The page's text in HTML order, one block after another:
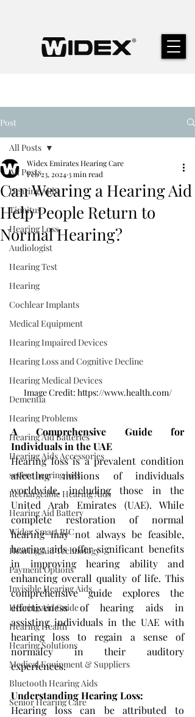
Post
All Posts
Hearing Aids
Tinnitus
Hearing Loss
Audiologist
Hearing Test
Hearing
Cochlear Implants
Medical Equipment
Hearing Impaired Devices
Hearing Loss and Cognitive Decline
Hearing Medical Devices
Dementia
Hearing Problems
Hearing Aid Batteries
Hearing Aids Accessories
severe hearing loss
Rechargeable Hearing Aids
Hearing Aid Battery
Widex Smart RIC
Hearing Aid Technology
Payment Options
Invisible Hearing Aids
Hearing Aid Guide
Hearing Health
Hearing Solutions
Medical Equipment & Suppliers
Bluetooth Hearing Aids
Senior Hearing Care
All Posts
Can Wearing a Hearing Aid
Help People Return to
Normal Hearing?
Widex Emirates Hearing Care
Feb 23, 20243 min read
Image Credit: https://www.health.com/
A Comprehensive Guide for
Individuals in the UAE
Hearing loss is a prevalent condition
affecting millions of individuals
worldwide, including those in the
United Arab Emirates (UAE). While
complete restoration of normal
hearing may not always be feasible,
hearing aids offer significant benefits
in improving hearing ability and
enhancing overall quality of life. This
comprehensive guide explores the
effectiveness of hearing aids in
assisting individuals in the UAE with
hearing loss to regain a sense of
normalcy in their auditory
experiences.
Understanding Hearing Loss:
Hearing loss can be attributed to